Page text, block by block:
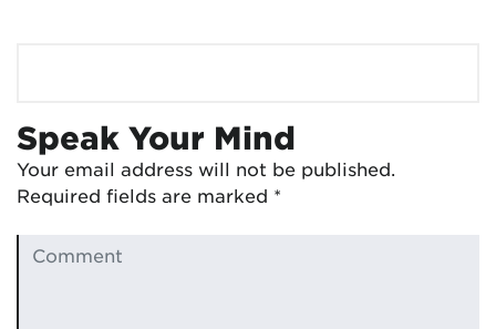
Speak Your Mind
Your email address will not be published.
Required fields are marked *